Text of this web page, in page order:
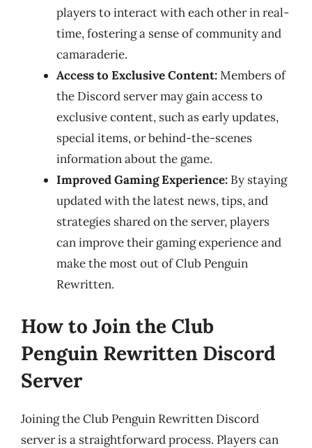
players to interact with each other in real-
time, fostering a sense of community and
camaraderie.
Access to Exclusive Content:Members of
the Discord server may gain access to
exclusive content, such as early updates,
special items, or behind-the-scenes
information about the game.
Improved Gaming Experience: By staying
updated with the latest news, tips, and
strategies shared on the server, players
can improve their gaming experience and
make the most out of Club Penguin
Rewritten.
How to Join the Club
Penguin Rewritten Discord
Server
Joining the Club Penguin Rewritten Discord
server is a straightforward process. Players can